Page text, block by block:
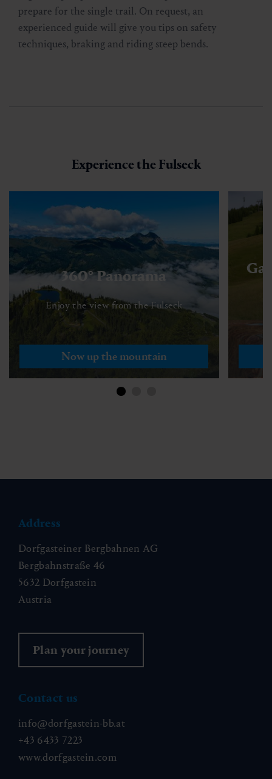
prepare for the single trail. On request, an
experienced guide will give you tips on safety
techniques, braking and riding steep bends.
Experience the Fulseck
360° Panorama
Enjoy the view from the Fulseck
Now up the mountain
Address
Dorfgasteiner Bergbahnen AG
Bergbahnstraße 46
5632 Dorfgastein
Austria
Plan your journey
Contact us
info@dorfgastein-bb.at
+43 6433 7223
www.dorfgastein.com